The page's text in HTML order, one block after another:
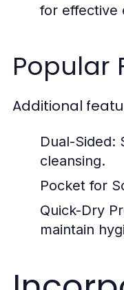
for effective
Popular
Additional
Dual-Sided:
cleansing.
Pocket for
Quick-Dry
maintain